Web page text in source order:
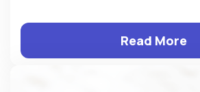
Read More